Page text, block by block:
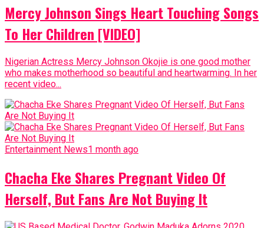
Mercy Johnson Sings Heart Touching Songs
To Her Children [VIDEO]
Nigerian Actress Mercy Johnson Okojie is one good mother
who makes motherhood so beautiful and heartwarming. In her
recent video...
Entertainment News1 month ago
Chacha Eke Shares Pregnant Video Of
Herself, But Fans Are Not Buying It